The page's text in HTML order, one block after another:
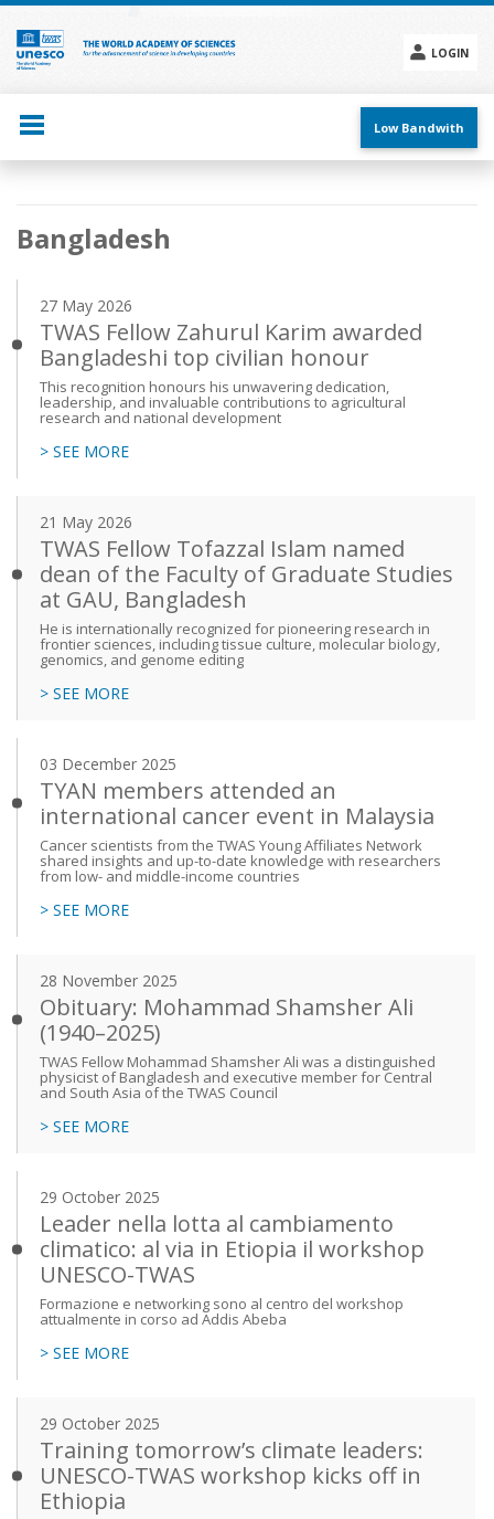
Skip
main
content
LOGIN
menu
Low Bandwith
Main
navigation
Bangladesh
27 May 2026
TWAS Fellow Zahurul Karim awarded
Bangladeshi top civilian honour
This recognition honours his unwavering dedication,
leadership, and invaluable contributions to agricultural
research and national development
> SEE MORE
21 May 2026
TWAS Fellow Tofazzal Islam named
dean of the Faculty of Graduate Studies
at GAU, Bangladesh
He is internationally recognized for pioneering research in
frontier sciences, including tissue culture, molecular biology,
genomics, and genome editing
> SEE MORE
03 December 2025
TYAN members attended an
international cancer event in Malaysia
Cancer scientists from the TWAS Young Affiliates Network
shared insights and up-to-date knowledge with researchers
from low- and middle-income countries
> SEE MORE
28 November 2025
Obituary: Mohammad Shamsher Ali
(1940–2025)
TWAS Fellow Mohammad Shamsher Ali was a distinguished
physicist of Bangladesh and executive member for Central
and South Asia of the TWAS Council
> SEE MORE
29 October 2025
Leader nella lotta al cambiamento
climatico: al via in Etiopia il workshop
UNESCO-TWAS
Formazione e networking sono al centro del workshop
attualmente in corso ad Addis Abeba
> SEE MORE
29 October 2025
Training tomorrow’s climate leaders:
UNESCO-TWAS workshop kicks off in
Ethiopia